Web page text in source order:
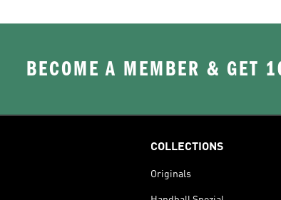
BECOME A MEMBER & GET
COLLECTIONS
Originals